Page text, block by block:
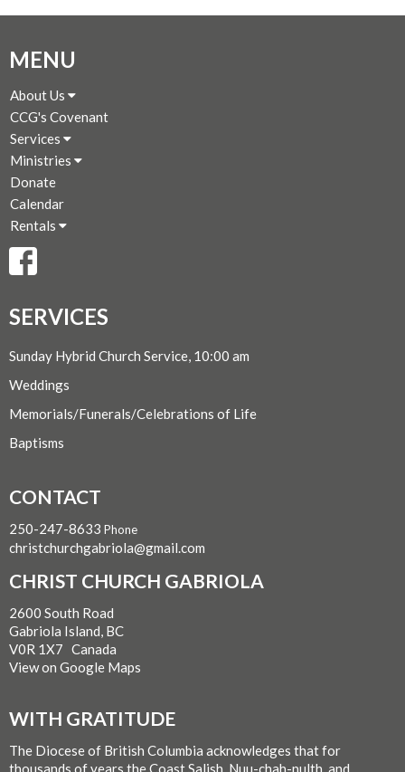
MENU
About Us
CCG's Covenant
Services
Ministries
Donate
Calendar
Rentals
SERVICES
Sunday Hybrid Church Service, 10:00 am
Weddings
Memorials/Funerals/Celebrations of Life
Baptisms
CONTACT
250-247-8633 Phone
christchurchgabriola@gmail.com
CHRIST CHURCH GABRIOLA
2600 South Road
Gabriola Island, BC
V0R 1X7 Canada
View on Google Maps
WITH GRATITUDE
The Diocese of British Columbia acknowledges that for
thousands of years the Coast Salish, Nuu-chah-nulth, and